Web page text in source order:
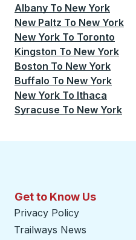
Albany To New York
New Paltz To New York
New York To Toronto
Kingston To New York
Boston To New York
Buffalo To New York
New York To Ithaca
Syracuse To New York
Get to Know Us
Privacy Policy
Trailways News